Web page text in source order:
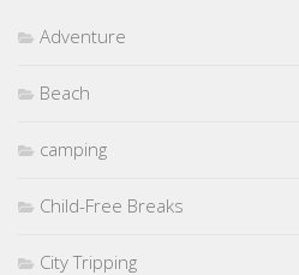
Adventure
Beach
camping
Child-Free Breaks
City Tripping